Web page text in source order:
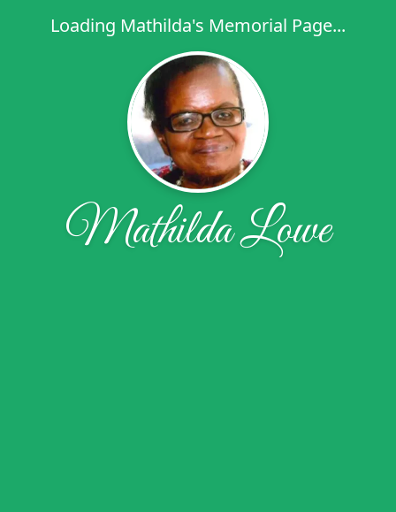
Loading Mathilda's Memorial Page...
Mathilda Lowe